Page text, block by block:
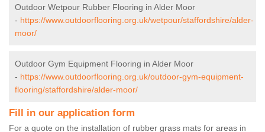
Outdoor Wetpour Rubber Flooring in Alder Moor
- https://www.outdoorflooring.org.uk/wetpour/staffordshire/alder-
moor/
Outdoor Gym Equipment Flooring in Alder Moor
- https://www.outdoorflooring.org.uk/outdoor-gym-equipment-
flooring/staffordshire/alder-moor/
Fill in our application form
For a quote on the installation of rubber grass mats for areas in